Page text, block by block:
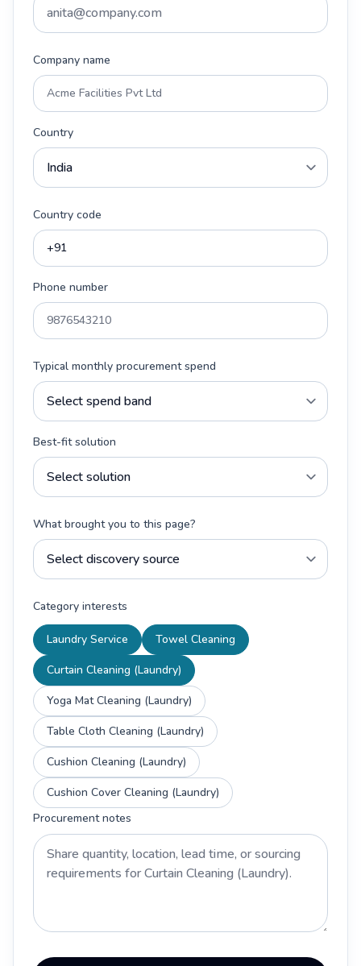
Company name
Country
Country code
Phone number
Typical monthly procurement spend
Best-fit solution
What brought you to this page?
Category interests
Laundry Service
Towel Cleaning
Curtain Cleaning (Laundry)
Yoga Mat Cleaning (Laundry)
Table Cloth Cleaning (Laundry)
Cushion Cleaning (Laundry)
Cushion Cover Cleaning (Laundry)
Procurement notes